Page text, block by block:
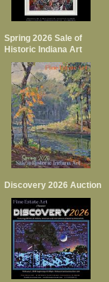
Spring 2026 Sale of
Historic Indiana Art
Discovery 2026 Auction